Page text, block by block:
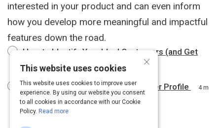
interested in your product and can even inform
how you develop more meaningful and impactful
features down the road.
How to Identify Your Ideal Customers (and Get
More of Them)
2 m
8 Easy Steps to Creating a Customer Profile 4 m
×
This website uses cookies
This website uses cookies to improve user
experience. By using our website you consent
to all cookies in accordance with our Cookie
Policy. Read more